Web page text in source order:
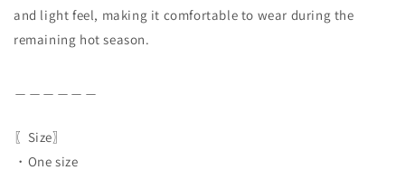
and light feel, making it comfortable to wear during the
remaining hot season.
〖Size〗
・One size